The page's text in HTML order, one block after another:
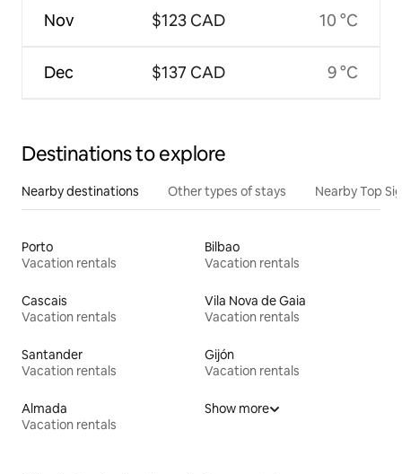
Nov
Dec
$123 CAD
$137 CAD
10 °C
9 °C
Destinations to explore
Nearby destinations Other types of stays Nearby Top
Porto
Vacation rentals
Bilbao
Vacation rentals
Cascais
Vacation rentals
Vila Nova de Gaia
Vacation rentals
Santander
Vacation rentals
Gijón
Vacation rentals
Almada
Vacation rentals
Show more